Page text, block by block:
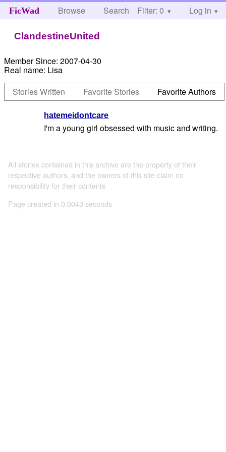
FicWad Browse Search Help
Filter: 0 Log in
ClandestineUnited
Member Since: 2007-04-30
Real name: Lisa
Stories Written
Favorite Stories Favorite Authors
hatemeidontcare
I'm a young girl obsessed with music and writing.
All stories contained in this archive are the property of their
respective authors, and the owners of this site claim no
responsibility for their contents
Page created in 0.0043 seconds